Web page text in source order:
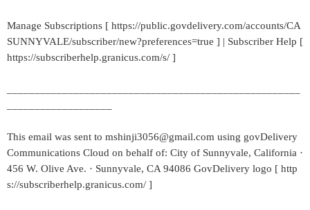
Manage Subscriptions [ https://public.govdelivery.com/accounts/CA
SUNNYVALE/subscriber/new?preferences=true ] | Subscriber Help [
https://subscriberhelp.granicus.com/s/ ]
This email was sent to mshinji3056@gmail.com using govDelivery
Communications Cloud on behalf of: City of Sunnyvale, California ·
456 W. Olive Ave. · Sunnyvale, CA 94086 GovDelivery logo [ http
s://subscriberhelp.granicus.com/ ]